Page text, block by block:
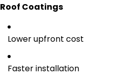
Roof Coatings
Lower upfront cost
Faster installation